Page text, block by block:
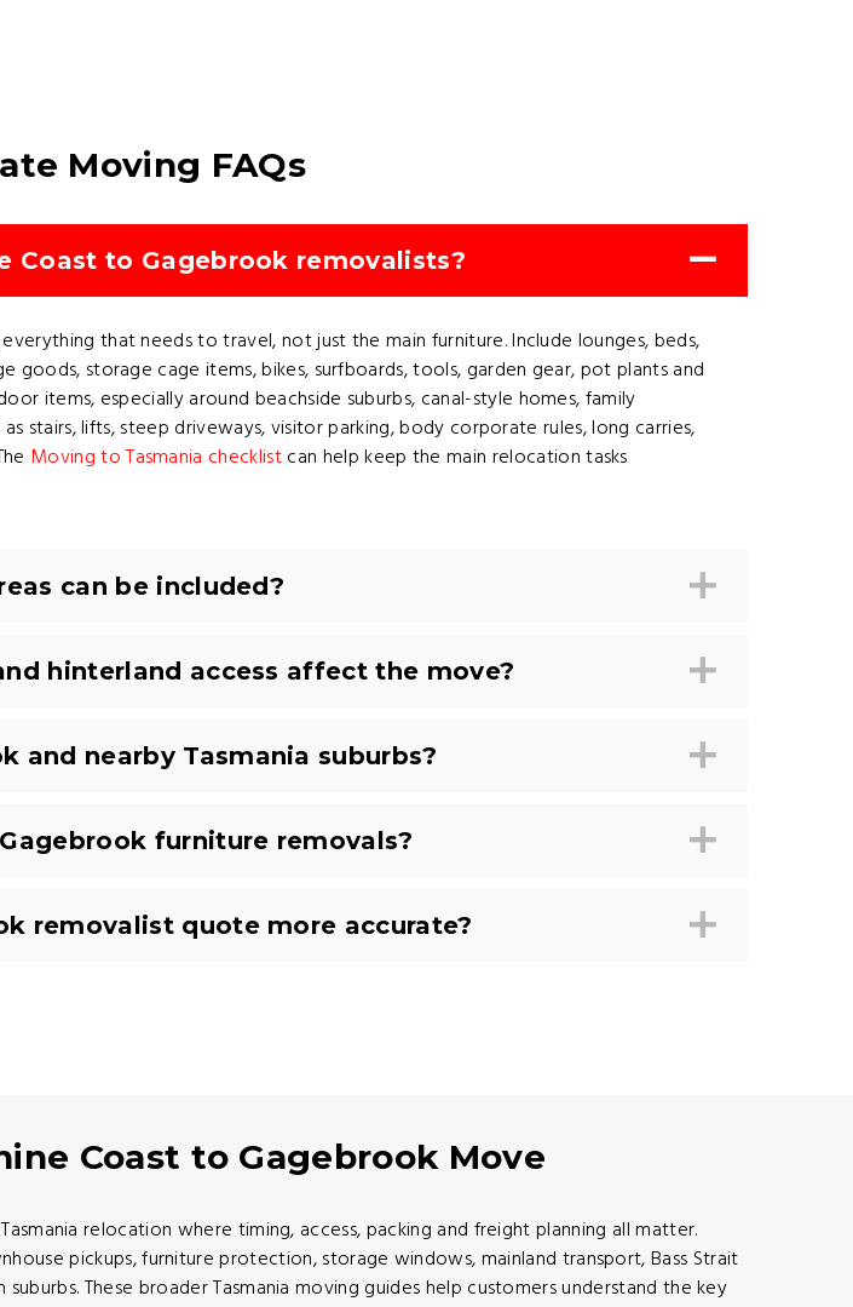
Moving FAQs
Coast to Gagebrook removalists?
that needs to travel, not just the main furniture. Include lounges, beds,
storage cage items, bikes, surfboards, tools, garden gear, pot plants and
items, especially around beachside suburbs, canal-style homes, family
stairs, lifts, steep driveways, visitor parking, body corporate rules, long carries,
Moving to Tasmania checklistcan help keep the main relocation tasks
can be included?
hinterland access affect the move?
and nearby Tasmania suburbs?
furniture removals?
removalist quote more accurate?
Coast to Gagebrook Move
relocation where timing, access, packing and freight planning all matter.
pickups, furniture protection, storage windows, mainland transport, Bass Strait
These broader Tasmania moving guides help customers understand the key